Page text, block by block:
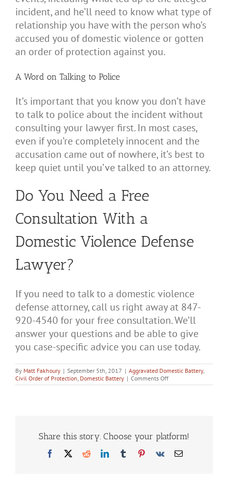
incident, and he’ll need to know what type of
relationship you have with the person who’s
accused you of domestic violence or gotten
an order of protection against you.
A Word on Talking to Police
It’s important that you know you don’t have
to talk to police about the incident without
consulting your lawyer first. In most cases,
even if you’re completely innocent and the
accusation came out of nowhere, it’s best to
keep quiet until you’ve talked to an attorney.
Do You Need a Free
Consultation With a
Domestic Violence Defense
Lawyer?
If you need to talk to a domestic violence
defense attorney, call us right away at 847-
920-4540 for your free consultation. We’ll
answer your questions and be able to give
you case-specific advice you can use today.
By Matt Fakhoury | September 5th, 2017 | Aggravated Domestic Battery,
Civil Order of Protection, Domestic Battery | Comments Offon
What
Free
Consultation
Share this story. Choose your platform!
Facebook
X RedditLinkedInTumblrPinterest
Vk Email